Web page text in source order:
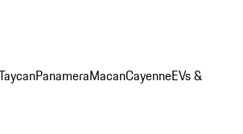
PanameraMacanCayenneEVs &